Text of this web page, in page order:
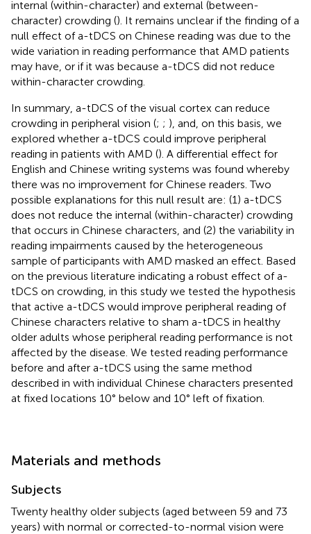
internal (within-character) and external (between-
character) crowding (). It remains unclear if the finding of a
null effect of a-tDCS on Chinese reading was due to the
wide variation in reading performance that AMD patients
may have, or if it was because a-tDCS did not reduce
within-character crowding.
In summary, a-tDCS of the visual cortex can reduce
crowding in peripheral vision (; ; ), and, on this basis, we
explored whether a-tDCS could improve peripheral
reading in patients with AMD (). A differential effect for
English and Chinese writing systems was found whereby
there was no improvement for Chinese readers. Two
possible explanations for this null result are: (1) a-tDCS
does not reduce the internal (within-character) crowding
that occurs in Chinese characters, and (2) the variability in
reading impairments caused by the heterogeneous
sample of participants with AMD masked an effect. Based
on the previous literature indicating a robust effect of a-
tDCS on crowding, in this study we tested the hypothesis
that active a-tDCS would improve peripheral reading of
Chinese characters relative to sham a-tDCS in healthy
older adults whose peripheral reading performance is not
affected by the disease. We tested reading performance
before and after a-tDCS using the same method
described in with individual Chinese characters presented
at fixed locations 10° below and 10° left of fixation.
Materials and methods
Subjects
Twenty healthy older subjects (aged between 59 and 73
years) with normal or corrected-to-normal vision were